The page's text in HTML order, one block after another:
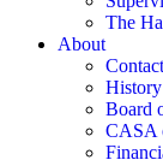
The
About
Contact
Board
CASA